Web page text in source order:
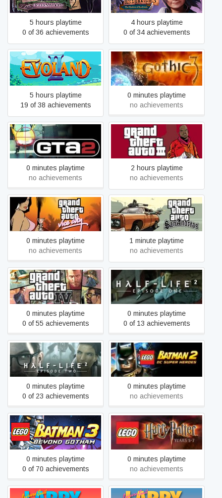
5 hours playtime
0 of 36 achievements
4 hours playtime
0 of 34 achievements
Evoland 2
5 hours playtime
19 of 38 achievements
Gothic 3
0 minutes playtime
no achievements
Grand Theft Auto 2
0 minutes playtime
no achievements
Grand Theft Auto III
2 hours playtime
no achievements
Grand Theft Auto: Vice City
0 minutes playtime
no achievements
Grand Theft Auto: San
Andreas
1 minute playtime
no achievements
Grand Theft Auto IV: The
Complete Edition
0 minutes playtime
0 of 55 achievements
Half-Life 2: Episode One
0 minutes playtime
0 of 13 achievements
Half-Life 2: Episode Two
0 minutes playtime
0 of 23 achievements
LEGO® Batman™ 2: DC
Super Heroes
0 minutes playtime
no achievements
LEGO® Batman™ 3:
Beyond Gotham
0 minutes playtime
0 of 70 achievements
LEGO® Harry Potter: Years
5-7
0 minutes playtime
no achievements
Leisure Suit Larry 2 - Leisure Suit Larry 3 -